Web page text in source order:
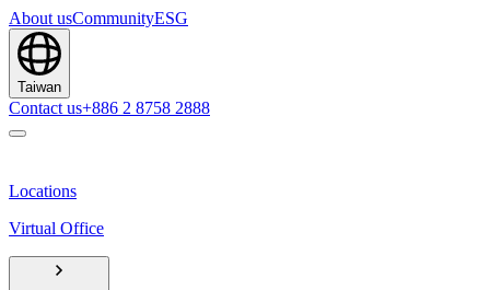
About usCommunityESG
Taiwan
Contact us+886 2 8758 2888
Locations
Virtual Office